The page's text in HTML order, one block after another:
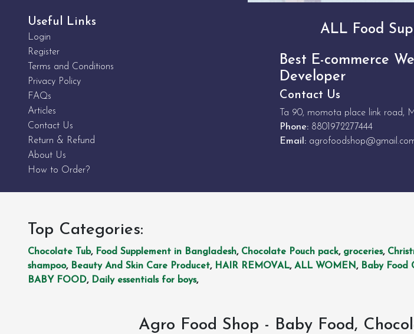
Useful Links
Login
Register
Terms and Conditions
Privacy Policy
FAQs
Articles
Contact Us
Return & Refund
About Us
How to Order?
ALL Food
Best E-commerce
Developer
Contact Us
Ta 90, momota place link road,
Phone: 8801972277444
Email:
Top Categories:
Chocolate Tub, Food Supplement in Bangladesh, Chocolate Pouch pack, groceries,
shampoo, Beauty And Skin Care Producet, HAIR REMOVAL, ALL WOMEN, Baby Food
BABY FOOD, Daily essentials for boys,
Agro Food Shop - Baby Food,